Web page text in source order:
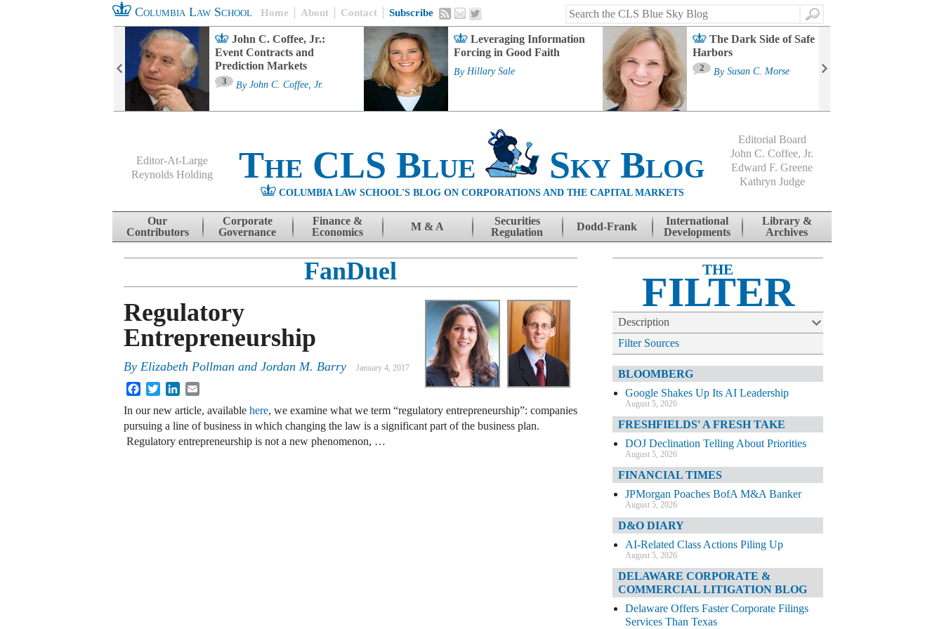
Columbia Law School Home About Contact Subscribe
Search
John C. Coffee, Jr.:
Event Contracts and
Prediction Markets
3 By John C. Coffee, Jr.
Leveraging Information
Forcing in Good Faith
By Hillary Sale
The Dark Side of Safe
Harbors
2 By Susan C. Morse
Editor-At-Large
Reynolds Holding
The CLS Blue Sky Blog
COLUMBIA LAW SCHOOL'S BLOG ON CORPORATIONS AND THE CAPITAL MARKETS
Editorial Board
John C. Coffee, Jr.
Edward F. Greene
Kathryn Judge
Skip to content
Our
Contributors
Corporate
Governance
Finance &
Economics
M & A
Securities
Regulation
Dodd-Frank
International
Developments
Library &
Archives
FanDuel
Regulatory
Entrepreneurship
By Elizabeth Pollman and Jordan M. Barry January 4, 2017
FacebookTwitterLinkedIn
In our new article, available here, we examine what we term “regulatory entrepreneurship”: companies
pursuing a line of business in which changing the law is a significant part of the business plan.
Regulatory entrepreneurship is not a new phenomenon, …
THE
FILTER
Description
Filter Sources
BLOOMBERG
Google Shakes Up Its AI Leadership
August 5, 2026
FRESHFIELDS' A FRESH TAKE
DOJ Declination Telling About Priorities
August 5, 2026
FINANCIAL TIMES
JPMorgan Poaches BofA M&A Banker
August 5, 2026
D&O DIARY
AI-Related Class Actions Piling Up
August 5, 2026
DELAWARE CORPORATE &
COMMERCIAL LITIGATION BLOG
Delaware Offers Faster Corporate Filings
Services Than Texas